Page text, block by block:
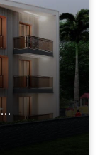
A Complete Building for Sale in Dosemalti, Antalya - Homes of Elegance